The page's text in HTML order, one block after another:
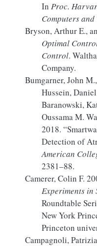
In Proc.
Computers
Bryson, Arthur E.,
Optimal
Control.
Company.
Bumgarner, John
Hussein,
Baranowski,
Oussama M.
2018.
Detection of
American
2381–88.
Camerer, Colin F.
Experiments in
Roundtable
New York
Princeton
Campagnoli,